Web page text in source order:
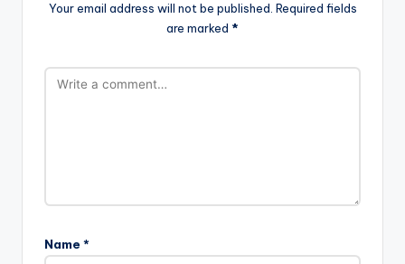
Your email address will not be published. Required fields
are marked *
Name *